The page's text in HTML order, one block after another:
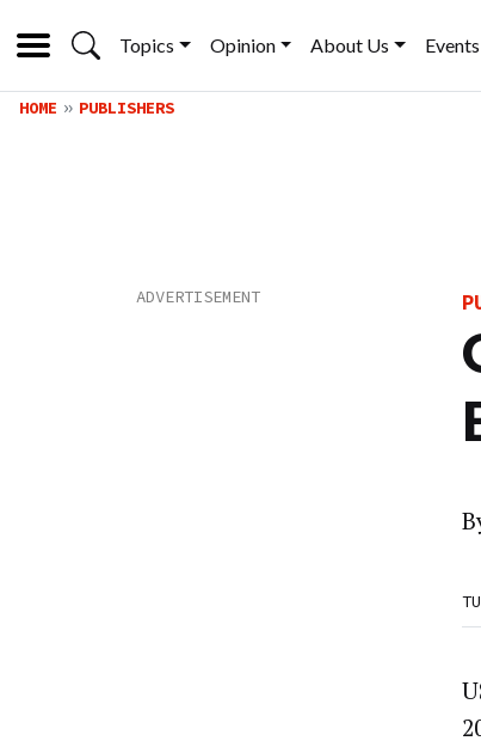
Topics Opinion About Us Events
HOME PUBLISHERS